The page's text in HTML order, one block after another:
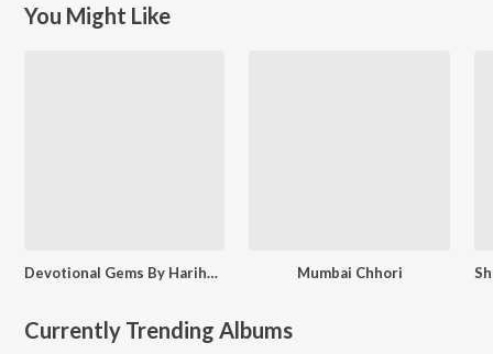
You Might Like
Devotional Gems By Hariharan Mumbai Chhori
Currently Trending Albums